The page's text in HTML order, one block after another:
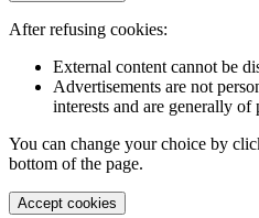
After refusing cookies:
External content cannot be
Advertisements are not
interests and are generally
You can change your choice by
bottom of the page.
Accept cookies